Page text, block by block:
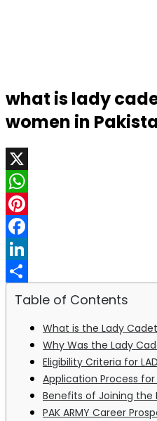
what is lady
women in
X
WhatsApp
Pinterest
Facebook
LinkedIn
Share
Table of Contents
What is the Lady
Why Was the Lady
Eligibility Criteria for
Application Process
Benefits of Joining the
PAK ARMY Career